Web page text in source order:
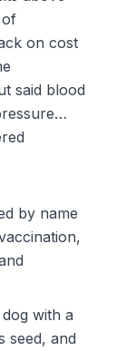
of
on cost
said blood
by name
with a
seed, and